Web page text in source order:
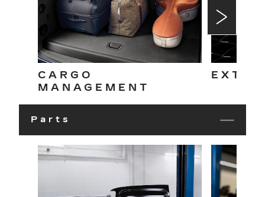
CARGO
MANAGEMENT
Parts